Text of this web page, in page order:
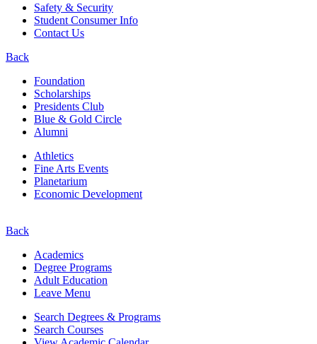
Safety & Security
Student Consumer Info
Contact Us
Back
Foundation
Scholarships
Presidents Club
Blue & Gold Circle
Alumni
Athletics
Fine Arts Events
Planetarium
Economic Development
Back
Academics
Degree Programs
Adult Education
Leave Menu
Search Degrees & Programs
Search Courses